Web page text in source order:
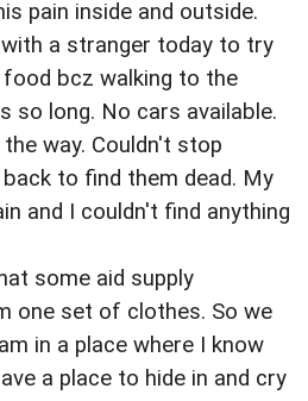
pain inside and outside.
a stranger today to try
bcz walking to the
so long. No cars available.
way. Couldn't stop
to find them dead. My
and I couldn't find anything
some aid supply
one set of clothes. So we
in a place where I know
a place to hide in and cry